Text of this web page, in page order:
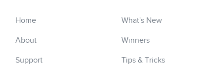
Home
About
Support
What's New
Winners
Tips & Tricks